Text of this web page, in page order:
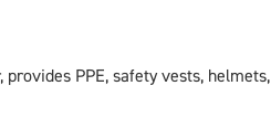
PPE, safety vests,